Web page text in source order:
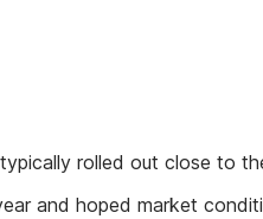
rolled out close to
and hoped market